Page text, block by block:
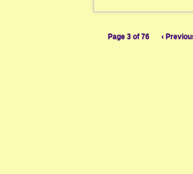
Page 3 of 76 ‹